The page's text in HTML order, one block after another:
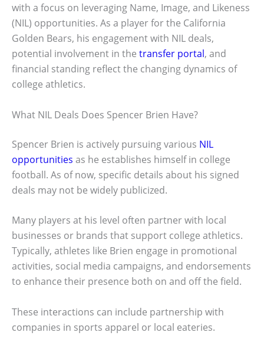
with a focus on leveraging Name, Image, and Likeness
(NIL) opportunities. As a player for the California
Golden Bears, his engagement with NIL deals,
potential involvement in the transfer portal, and
financial standing reflect the changing dynamics of
college athletics.
What NIL Deals Does Spencer Brien Have?
Spencer Brien is actively pursuing various NIL
opportunities as he establishes himself in college
football. As of now, specific details about his signed
deals may not be widely publicized.
Many players at his level often partner with local
businesses or brands that support college athletics.
Typically, athletes like Brien engage in promotional
activities, social media campaigns, and endorsements
to enhance their presence both on and off the field.
These interactions can include partnership with
companies in sports apparel or local eateries.